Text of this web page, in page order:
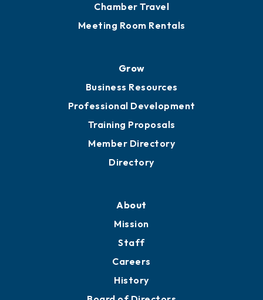
Chamber Travel
Meeting Room Rentals
Grow
Business Resources
Professional Development
Training Proposals
Member Directory
Directory
About
Mission
Staff
Careers
History